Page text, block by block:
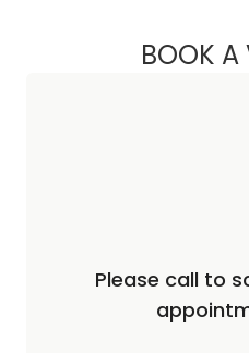
BOOK A
Please call to